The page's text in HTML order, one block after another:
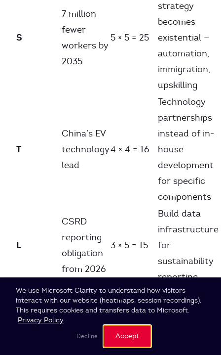
S
7 million
fewer
workers by
2035
5 × 5 = 25
strategy
becomes
existential —
automation,
immigration,
upskilling
T
China’s EV
technology
lead
4 × 4 = 16
Technology
partnerships
instead of in-
house
development
for specific
components
L
CSRD
reporting
obligation
from 2026
3 × 5 = 15
Build data
infrastructure
for
sustainability
reporting
EU CO₂
fleet
5 × 5 = 25
Portfolio
rebalancing:
Cookie Settings
We use Microsoft Clarity to understand how visitors
interact with our website (heatmaps, session recordings).
This requires cookies and transfers data to Microsoft.
Privacy Policy
Decline Accept